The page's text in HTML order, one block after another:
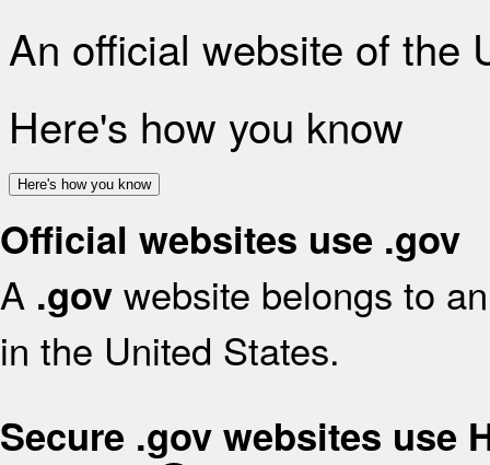
An official website of the
Here's how you know
Here's how you know
Official websites use .gov
A .gov website belongs to
in the United States.
Secure .gov websites use